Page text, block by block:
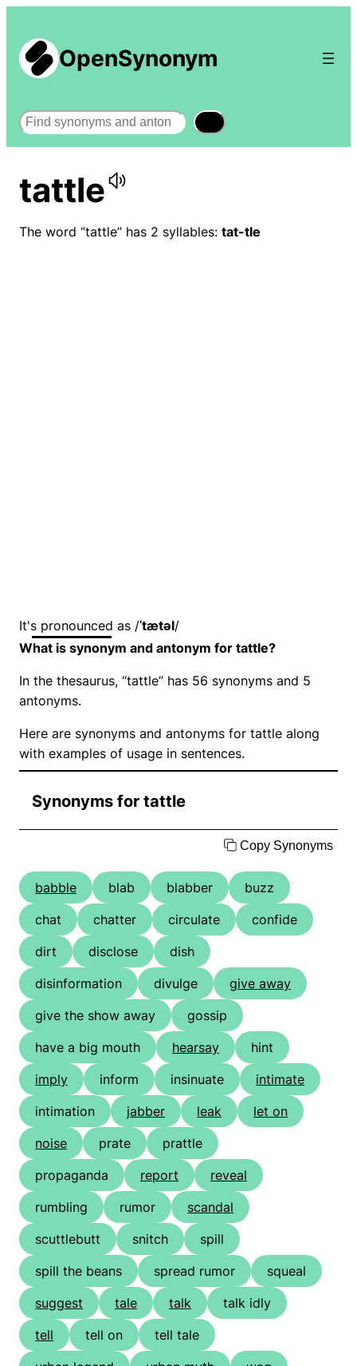
OpenSynonym
Search
tattle
The word “tattle” has 2 syllables: tat-tle
It's pronounced as /ˈtætəl/
What is synonym and antonym for tattle?
In the thesaurus, “tattle” has 56 synonyms and 5
antonyms.
Here are synonyms and antonyms for tattle along
with examples of usage in sentences.
Synonyms for tattle
Copy Synonyms
babble blab blabber
buzz
chat
chatter circulate
confide
dirt
disclose
dish
disinformation
divulge
give away
give the show away
gossip
have a big mouth
hearsay
hint
imply
inform insinuate
intimate
intimation
jabber leak
let on
noise
prate
prattle
propaganda
report
reveal
rumbling
rumor
scandal
scuttlebutt
snitch
spill
spill the beans
spread rumor
squeal
suggest
tale talk
talk idly
tell
tell on
tell tale